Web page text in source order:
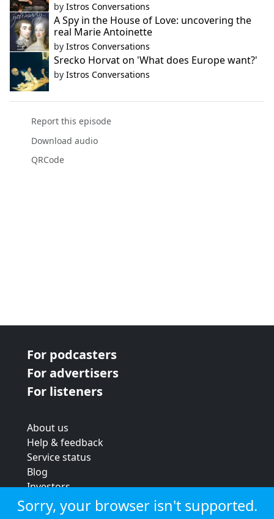
by Istros Conversations
A Spy in the House of Love: uncovering the
real Marie Antoinette
by Istros Conversations
Srecko Horvat on 'What does Europe want?'
by Istros Conversations
Report this episode
Download audio
QRCode
For podcasters
For advertisers
For listeners
About us
Help & feedback
Service status
Blog
Investors
Strategic review
Terms & conditions
Sorry, your browser isn't supported.